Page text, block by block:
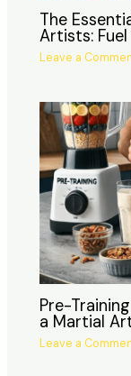
The
Artists:
Leave a
Pre-
a Martial
Leave a